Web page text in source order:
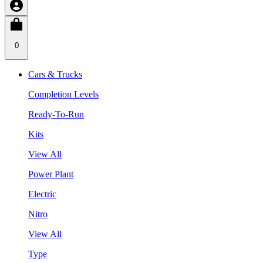
0
Cars & Trucks
Completion Levels
Ready-To-Run
Kits
View All
Power Plant
Electric
Nitro
View All
Type